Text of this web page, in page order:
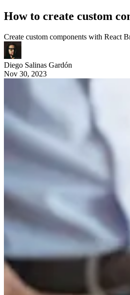
How to create custom
Create custom components with React
Diego Salinas Gardón
Nov 30, 2023